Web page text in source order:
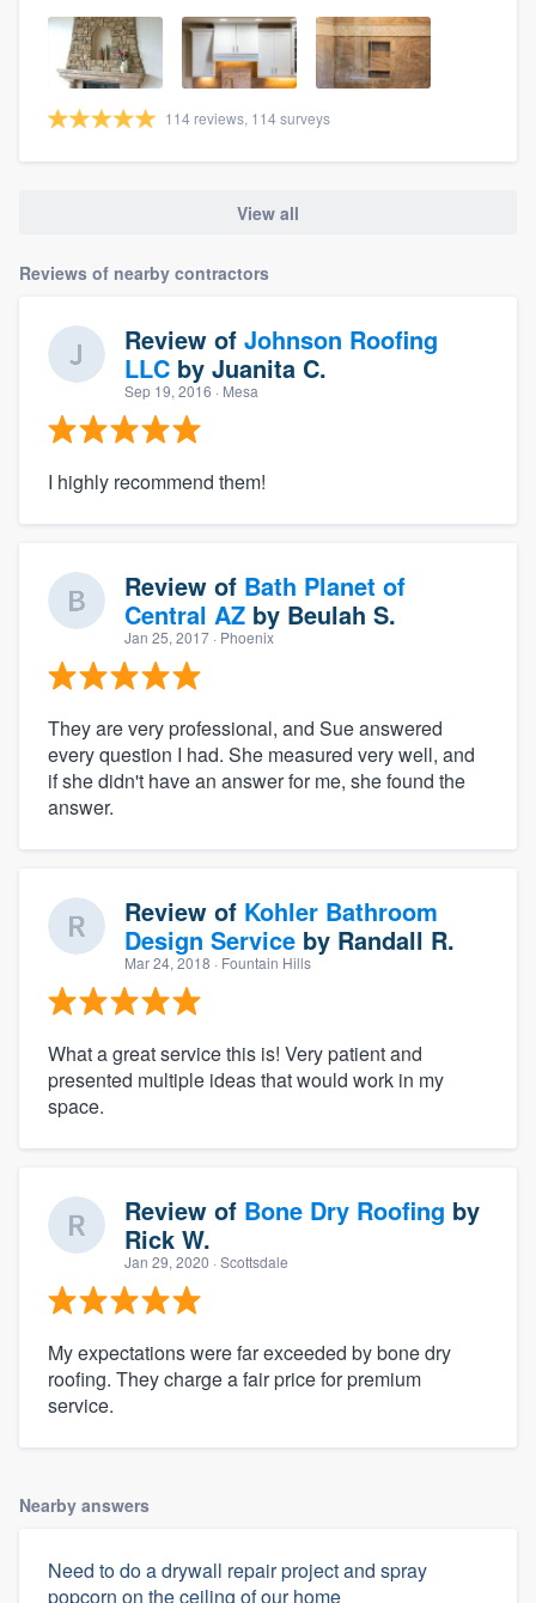
114 reviews, 114 surveys
View all
Reviews of nearby contractors
Review of Johnson Roofing
LLC by Juanita C.
Sep 19, 2016 · Mesa
I highly recommend them!
Review of Bath Planet of
Central AZ by Beulah S.
Jan 25, 2017 · Phoenix
They are very professional, and Sue answered
every question I had. She measured very well, and
if she didn't have an answer for me, she found the
answer.
Review of Kohler Bathroom
Design Service by Randall R.
Mar 24, 2018 · Fountain Hills
What a great service this is! Very patient and
presented multiple ideas that would work in my
space.
Review of Bone Dry Roofing by
Rick W.
Jan 29, 2020 · Scottsdale
My expectations were far exceeded by bone dry
roofing. They charge a fair price for premium
service.
Nearby answers
Need to do a drywall repair project and spray
popcorn on the ceiling of our home